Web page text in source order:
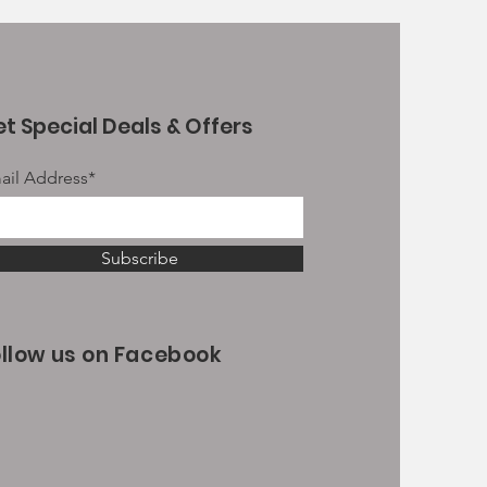
Special Deals & Offers
Address*
Subscribe
us on Facebook